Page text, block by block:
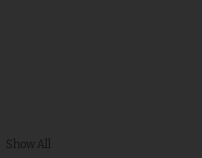
Show All